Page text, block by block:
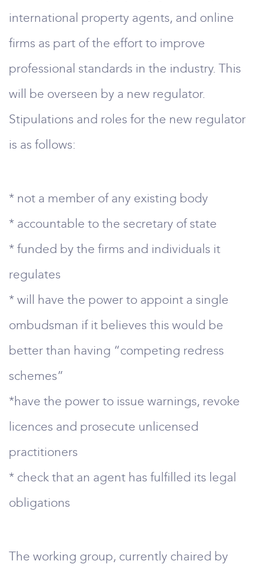
international property agents, and online
firms as part of the effort to improve
professional standards in the industry. This
will be overseen by a new regulator.
Stipulations and roles for the new regulator
is as follows:
* not a member of any existing body
* accountable to the secretary of state
* funded by the firms and individuals it
regulates
* will have the power to appoint a single
ombudsman if it believes this would be
better than having “competing redress
schemes”
*have the power to issue warnings, revoke
licences and prosecute unlicensed
practitioners
* check that an agent has fulfilled its legal
obligations
The working group, currently chaired by